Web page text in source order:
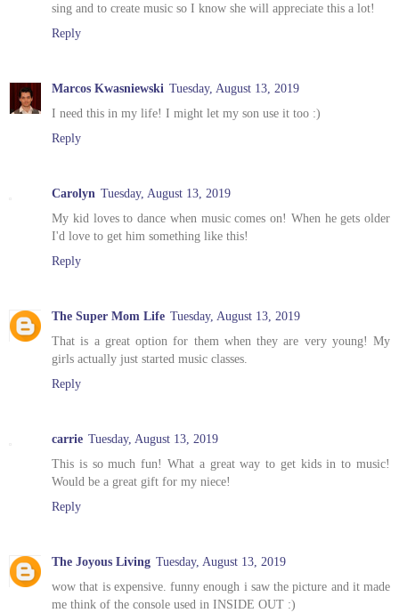
sing and to create music so I know she will appreciate this a lot!
Reply
Marcos Kwasniewski Tuesday, August 13, 2019
I need this in my life! I might let my son use it too :)
Reply
Carolyn Tuesday, August 13, 2019
My kid loves to dance when music comes on! When he gets older
I'd love to get him something like this!
Reply
The Super Mom Life Tuesday, August 13, 2019
That is a great option for them when they are very young! My
girls actually just started music classes.
Reply
carrie Tuesday, August 13, 2019
This is so much fun! What a great way to get kids in to music!
Would be a great gift for my niece!
Reply
The Joyous Living Tuesday, August 13, 2019
wow that is expensive. funny enough i saw the picture and it made
me think of the console used in INSIDE OUT :)